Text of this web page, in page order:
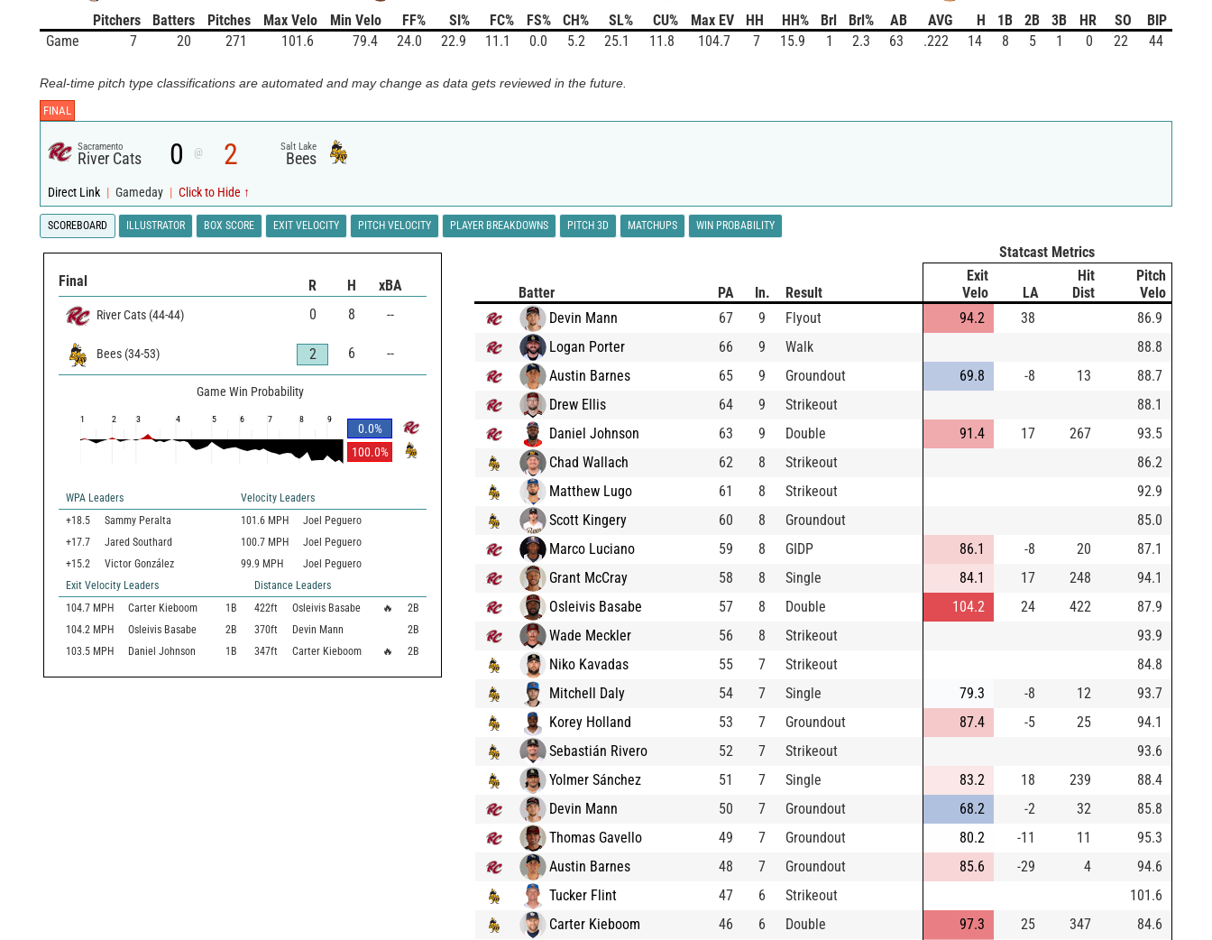
Pitchers
Batters Pitches Max Velo Min Velo FF% SI% FC% FS% CH% SL% CU% Max EV HH HH% Brl Brl% AB AVG H 1B 2B 3B HR SO
BIP
Game
7 20 271 101.6 79.4 24.0 22.9 11.1 0.0 5.2 25.1 11.8 104.7 7 15.9 1 2.3 63 .222 14 8 5 1 0 22 44
Real-time pitch type classifications are automated and may change as data gets reviewed in the future.
FINAL
Sacramento
River Cats 0 @ 2 Salt Lake
Bees
Direct Link | Gameday | Click to Hide ↑
SCOREBOARD ILLUSTRATOR BOX SCORE EXIT VELOCITY PITCH VELOCITY PLAYER BREAKDOWNS PITCH 3D MATCHUPS WIN PROBABILITY
Final R H xBA
River Cats (44-44) 0 8 --
Bees (34-53) 2 6 --
Game Win Probability
0.0%
100.0%
1 2 3 4 5 6 7 8 9
WPA Leaders
Velocity Leaders
+18.5
Sammy Peralta 101.6 MPH
Joel Peguero
+17.7
Jared Southard 100.7 MPH
Joel Peguero
+15.2
Victor González 99.9 MPH
Joel Peguero
Exit Velocity Leaders
Distance Leaders
104.7 MPH Carter Kieboom 1B 422ft Osleivis Basabe 🔥
2B
104.2 MPH Osleivis Basabe 2B 370ft Devin Mann
2B
103.5 MPH Daniel Johnson 1B 347ft Carter Kieboom 🔥 2B
Statcast Metrics
Batter PA In. Result
Exit
Velo
LA
Hit
Dist
Pitch
Velo
Devin Mann
67 9 Flyout 94.2 38
86.9
Logan Porter
66 9 Walk
88.8
Austin Barnes
65 9 Groundout 69.8 -8 13
88.7
Drew Ellis
64 9 Strikeout
88.1
Daniel Johnson
63 9 Double 91.4 17 267
93.5
Chad Wallach
62 8 Strikeout
86.2
Matthew Lugo
61 8 Strikeout
92.9
Scott Kingery
60 8 Groundout
85.0
Marco Luciano
59 8 GIDP 86.1 -8 20
87.1
Grant McCray
58 8 Single 84.1 17 248
94.1
Osleivis Basabe
57 8 Double 104.2 24 422
87.9
Wade Meckler
56 8 Strikeout
93.9
Niko Kavadas
55 7 Strikeout
84.8
Mitchell Daly
54 7 Single 79.3 -8 12
93.7
Korey Holland
53 7 Groundout 87.4 -5 25
94.1
Sebastián Rivero
52 7 Strikeout
93.6
Yolmer Sánchez
51 7 Single 83.2 18 239
88.4
Devin Mann
50 7 Groundout 68.2 -2 32
85.8
Thomas Gavello
49 7 Groundout 80.2 -11 11
95.3
Austin Barnes
48 7 Groundout 85.6 -29 4
94.6
Tucker Flint
47 6 Strikeout
101.6
Carter Kieboom
46 6 Double 97.3 25 347
84.6